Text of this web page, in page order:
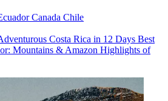
Canada Chile
Costa Rica in 12 Days Best
Mountains & Amazon Highlights of